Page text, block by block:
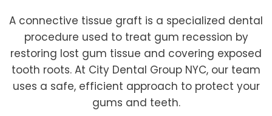
A connective tissue graft is a specialized dental
procedure used to treat gum recession by
restoring lost gum tissue and covering exposed
tooth roots. At City Dental Group NYC, our team
uses a safe, efficient approach to protect your
gums and teeth.